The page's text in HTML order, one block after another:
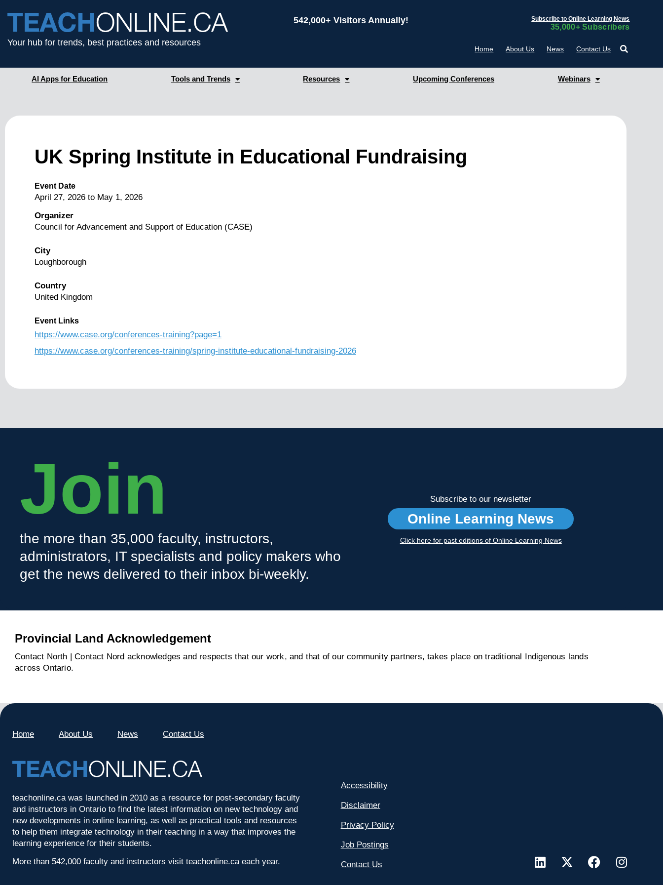
Your hub for trends, best practices and resources
542,000+ Visitors Annually! Subscribe to Online Learning News
35,000+ Subscribers
Home About Us News Contact Us
AI Apps for Education Tools and Trends Resources Upcoming Conferences Webinars
UK Spring Institute in Educational Fundraising
Event Date
April 27, 2026 to May 1, 2026
Organizer
Council for Advancement and Support of Education (CASE)
City
Loughborough
Country
United Kingdom
Event Links
https://www.case.org/conferences-training?page=1
https://www.case.org/conferences-training/spring-institute-educational-fundraising-2026
Join
the more than 35,000 faculty, instructors,
administrators, IT specialists and policy makers who
get the news delivered to their inbox bi-weekly.
Subscribe to our newsletter
Online Learning News
Click here for past editions of Online Learning News
Provincial Land Acknowledgement
Contact North | Contact Nord acknowledges and respects that our work, and that of our community partners, takes place on traditional Indigenous lands
across Ontario.
Home About Us News Contact Us
teachonline.ca was launched in 2010 as a resource for post-secondary faculty
and instructors in Ontario to find the latest information on new technology and
new developments in online learning, as well as practical tools and resources
to help them integrate technology in their teaching in a way that improves the
learning experience for their students.
More than 542,000 faculty and instructors visit teachonline.ca each year.
Accessibility
Disclaimer
Privacy Policy
Job Postings
Contact Us